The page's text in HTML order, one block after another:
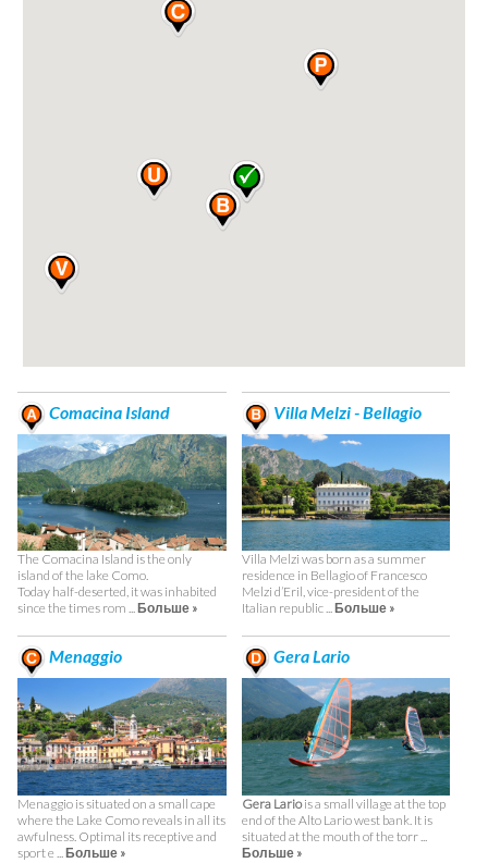
Comacina Island
The Comacina Island is the only
island of the lake Como.
Today half-deserted, it was inhabited
since the times rom ...Больше »
Villa Melzi - Bellagio
Villa Melzi was born as a summer
residence in Bellagio of Francesco
Melzi d’Eril, vice-president of the
Italian republic ...Больше »
Menaggio
Menaggio is situated on a small cape
where the Lake Como reveals in all its
awfulness. Optimal its receptive and
sport e ...Больше »
Gera Lario
Gera Lariois a small village at the top
end of the Alto Lario west bank. It is
situated at the mouth of the torr ...
Больше »